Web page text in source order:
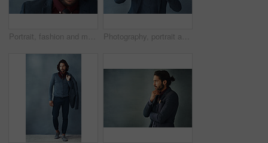
Portrait, fashion and man with hair care, style or aesthetic on grey studio background. Face, person or guy with beauty, business owner or fancy with aesthetic, mockup or treatment for shine or glow Photography, portrait and man in studio with vintage camera, press or shutter on dark background. Professional photographer, journalist or tech for capture in freelance work, reel development or film